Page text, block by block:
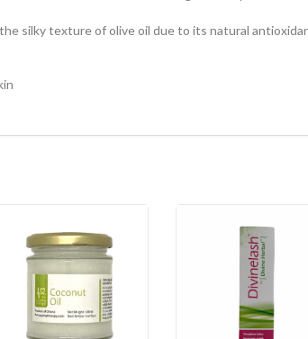
silky texture of olive oil due to its natural